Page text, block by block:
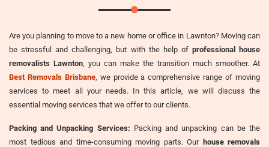
Are you planning to move to a new home or office in Lawnton? Moving can
be stressful and challenging, but with the help of professional house
removalists Lawnton , you can make the transition much smoother. At
Best Removals Brisbane, we provide a comprehensive range of moving
services to meet all your needs. In this article, we will discuss the
essential moving services that we offer to our clients.
Packing and Unpacking Services: Packing and unpacking can be the
most tedious and time-consuming moving parts. Our house removals